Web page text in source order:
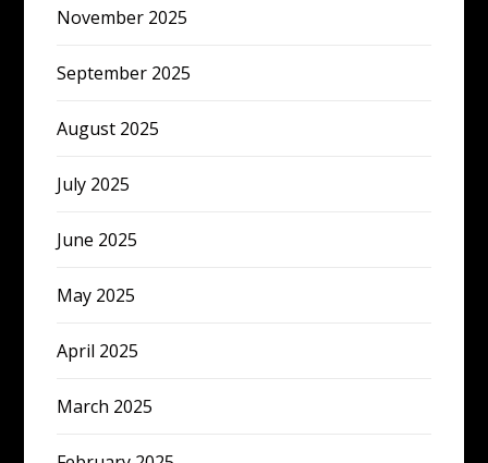
November 2025
September 2025
August 2025
July 2025
June 2025
May 2025
April 2025
March 2025